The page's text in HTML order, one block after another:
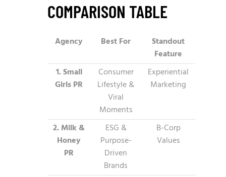
COMPARISON TABLE
Agency Best For
Standout
Feature
1. Small
Girls PR
Consumer
Lifestyle &
Viral
Moments
Experiential
Marketing
2. Milk &
Honey
PR
ESG &
Purpose-
Driven
Brands
B-Corp
Values